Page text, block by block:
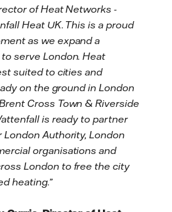
of Heat Networks -
Heat UK. This is a proud
as we expand a
serve London. Heat
suited to cities and
on the ground in London
Cross Town & Riverside
is ready to partner
London Authority, London
organisations and
London to free the city
heating.”